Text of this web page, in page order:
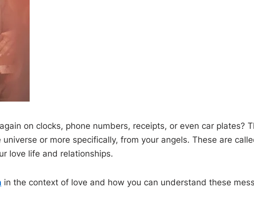
on clocks, phone numbers, receipts, or even car plates?
or more specifically, from your angels. These are
love life and relationships.
in the context of love and how you can understand these